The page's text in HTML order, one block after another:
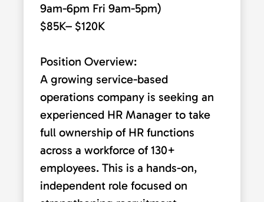
9am-6pm Fri 9am-5pm)
$85K– $120K
Position Overview:
A growing service-based
operations company is seeking an
experienced HR Manager to take
full ownership of HR functions
across a workforce of 130+
employees. This is a hands-on,
independent role focused on